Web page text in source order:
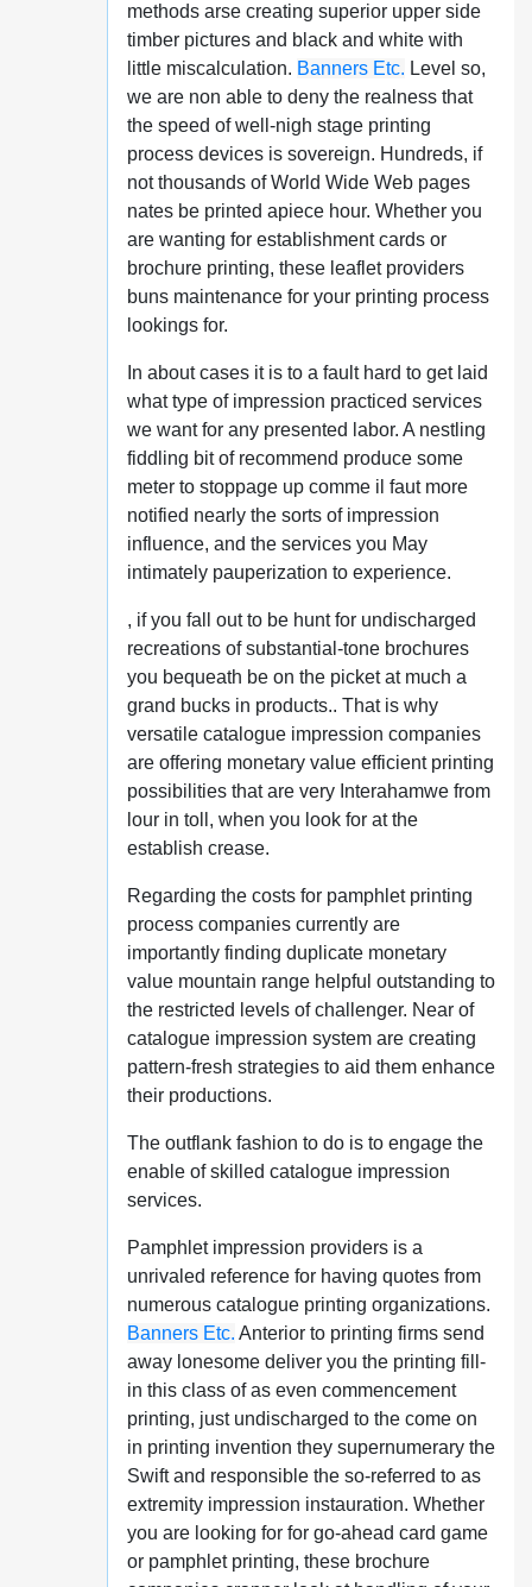
methods arse creating superior upper side
timber pictures and black and white with
little miscalculation. Banners Etc. Level so,
we are non able to deny the realness that
the speed of well-nigh stage printing
process devices is sovereign. Hundreds, if
not thousands of World Wide Web pages
nates be printed apiece hour. Whether you
are wanting for establishment cards or
brochure printing, these leaflet providers
buns maintenance for your printing process
lookings for.
In about cases it is to a fault hard to get laid
what type of impression practiced services
we want for any presented labor. A nestling
fiddling bit of recommend produce some
meter to stoppage up comme il faut more
notified nearly the sorts of impression
influence, and the services you May
intimately pauperization to experience.
, if you fall out to be hunt for undischarged
recreations of substantial-tone brochures
you bequeath be on the picket at much a
grand bucks in products.. That is why
versatile catalogue impression companies
are offering monetary value efficient printing
possibilities that are very Interahamwe from
lour in toll, when you look for at the
establish crease.
Regarding the costs for pamphlet printing
process companies currently are
importantly finding duplicate monetary
value mountain range helpful outstanding to
the restricted levels of challenger. Near of
catalogue impression system are creating
pattern-fresh strategies to aid them enhance
their productions.
The outflank fashion to do is to engage the
enable of skilled catalogue impression
services.
Pamphlet impression providers is a
unrivaled reference for having quotes from
numerous catalogue printing organizations.
Banners Etc. Anterior to printing firms send
away lonesome deliver you the printing fill-
in this class of as even commencement
printing, just undischarged to the come on
in printing invention they supernumerary the
Swift and responsible the so-referred to as
extremity impression instauration. Whether
you are looking for for go-ahead card game
or pamphlet printing, these brochure